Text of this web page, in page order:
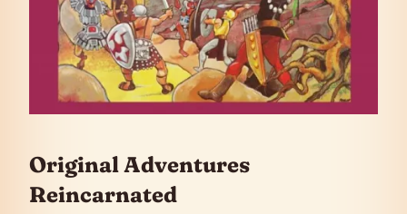
Original Adventures
Reincarnated